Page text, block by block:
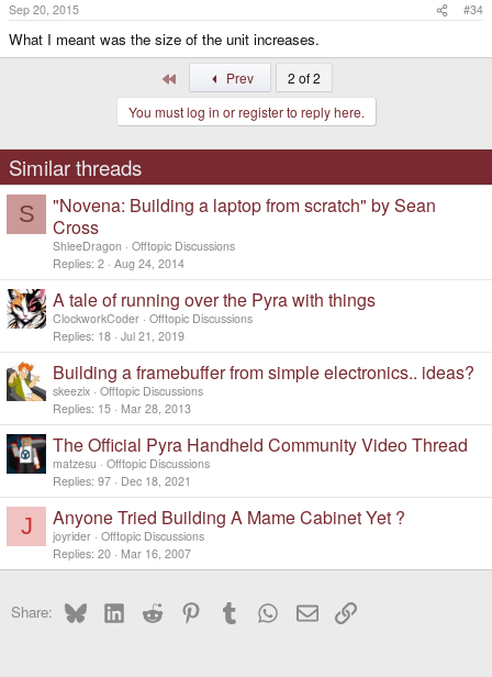
Sep 20, 2015 #34
What I meant was the size of the unit increases.
Prev
2 of 2
You must log in or register to reply here.
Similar threads
S
"Novena: Building a laptop from scratch" by Sean
Cross
ShleeDragon
Offtopic Discussions
Replies 2 Aug 24, 2014
A tale of running over the Pyra with things
ClockworkCoder Offtopic Discussions
Replies 18 Jul 21, 2019
Building a framebuffer from simple electronics.. ideas?
skeezix Offtopic Discussions
Replies 15 Mar 28, 2013
The Official Pyra Handheld Community Video Thread
matzesu
Offtopic Discussions
Replies 97 Dec 18, 2021
J Anyone Tried Building A Mame Cabinet Yet ?
joyrider Offtopic Discussions
Replies 20 Mar 16, 2007
Share: BlueskyLinkedInReddit PinterestTumblr WhatsApp
EmailLink